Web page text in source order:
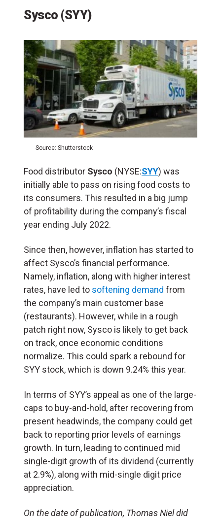
Sysco (SYY)
Source: Shutterstock
Food distributor Sysco (NYSE:SYY) was
initially able to pass on rising food costs to
its consumers. This resulted in a big jump
of profitability during the company’s fiscal
year ending July 2022.
Since then, however, inflation has started to
affect Sysco’s financial performance.
Namely, inflation, along with higher interest
rates, have led to softening demand from
the company’s main customer base
(restaurants). However, while in a rough
patch right now, Sysco is likely to get back
on track, once economic conditions
normalize. This could spark a rebound for
SYY stock, which is down 9.24% this year.
In terms of SYY’s appeal as one of the large-
caps to buy-and-hold, after recovering from
present headwinds, the company could get
back to reporting prior levels of earnings
growth. In turn, leading to continued mid
single-digit growth of its dividend (currently
at 2.9%), along with mid-single digit price
appreciation.
On the date of publication, Thomas Niel did